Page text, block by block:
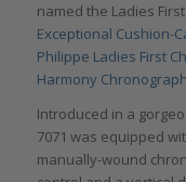
named the Ladies
Exceptional Cushion-
Philippe Ladies First
Harmony
Introduced in a
7071 was equipped
manually-wound